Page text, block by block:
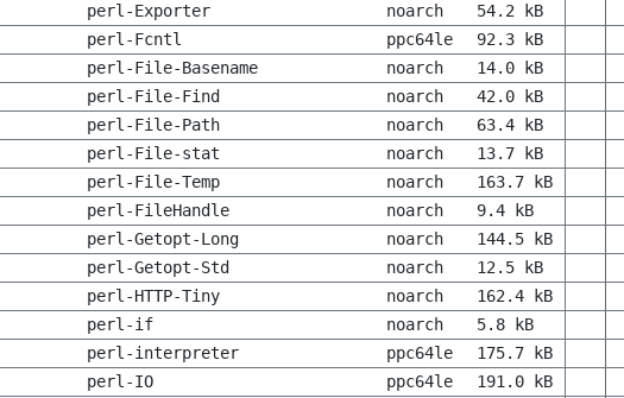
perl-Exporter noarch
54.2 kB
perl-Fcntl ppc64le
92.3 kB
perl-File-Basename noarch
14.0 kB
perl-File-Find noarch
42.0 kB
perl-File-Path noarch
63.4 kB
perl-File-stat noarch
13.7 kB
perl-File-Temp noarch
163.7 kB
perl-FileHandle noarch
9.4 kB
perl-Getopt-Long noarch
144.5 kB
perl-Getopt-Std noarch
12.5 kB
perl-HTTP-Tiny noarch
162.4 kB
perl-if noarch
5.8 kB
perl-interpreter ppc64le
175.7 kB
perl-IO ppc64le
191.0 kB